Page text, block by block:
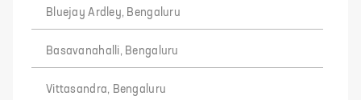
Bluejay Ardley, Bengaluru
Basavanahalli, Bengaluru
Vittasandra, Bengaluru